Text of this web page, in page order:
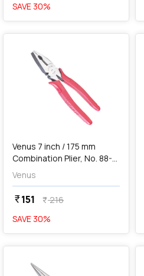
SAVE 30%
favorite
Venus 7 inch / 175 mm
Combination Plier, No. 88-8
EP
Venus
currency_rupee151 currency_rupee216
SAVE 30%
favorite